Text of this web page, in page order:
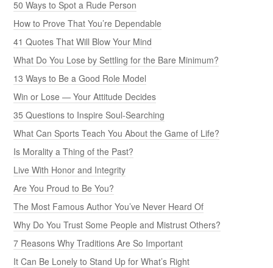
50 Ways to Spot a Rude Person
How to Prove That You’re Dependable
41 Quotes That Will Blow Your Mind
What Do You Lose by Settling for the Bare Minimum?
13 Ways to Be a Good Role Model
Win or Lose — Your Attitude Decides
35 Questions to Inspire Soul-Searching
What Can Sports Teach You About the Game of Life?
Is Morality a Thing of the Past?
Live With Honor and Integrity
Are You Proud to Be You?
The Most Famous Author You’ve Never Heard Of
Why Do You Trust Some People and Mistrust Others?
7 Reasons Why Traditions Are So Important
It Can Be Lonely to Stand Up for What’s Right